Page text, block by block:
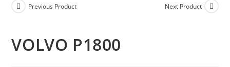
Previous Product Next Product
VOLVO P1800